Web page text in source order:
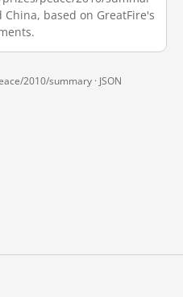
based on GreatFire's
2010/summary · JSON